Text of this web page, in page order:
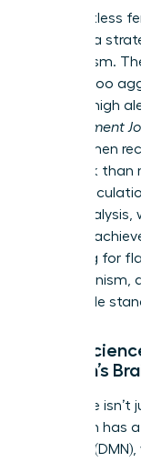
For countless
isn’t just a
mechanism.
labeled ‘too
state of high
Management
that women
feedback than
of
event
the high-
searching for
perfectionism,
impossible
Woman’s
This cycle
Your brain
Network